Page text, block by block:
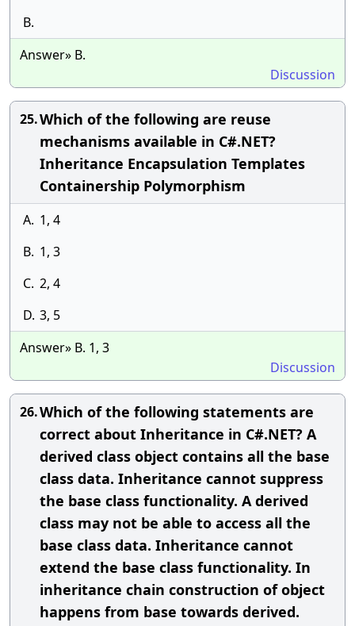
B.
Answer» B.
Discussion
25.Which of the following are reuse
mechanisms available in C#.NET?
Inheritance Encapsulation Templates
Containership Polymorphism
A. 1, 4
B. 1, 3
C. 2, 4
D. 3, 5
Answer» B. 1, 3
Discussion
26.Which of the following statements are
correct about Inheritance in C#.NET? A
derived class object contains all the base
class data. Inheritance cannot suppress
the base class functionality. A derived
class may not be able to access all the
base class data. Inheritance cannot
extend the base class functionality. In
inheritance chain construction of object
happens from base towards derived.